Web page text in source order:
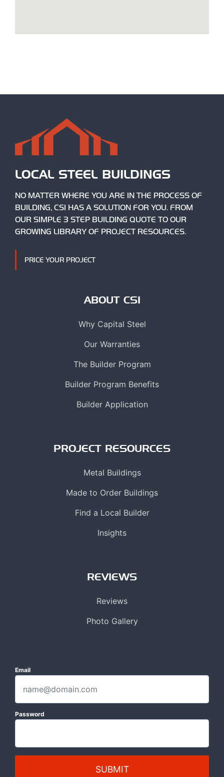
LOCAL STEEL BUILDINGS
NO MATTER WHERE YOU ARE IN THE PROCESS OF
BUILDING, CSI HAS A SOLUTION FOR YOU. FROM
OUR SIMPLE 3 STEP BUILDING QUOTE TO OUR
GROWING LIBRARY OF PROJECT RESOURCES.
PRICE YOUR PROJECT
ABOUT CSI
Why Capital Steel
Our Warranties
The Builder Program
Builder Program Benefits
Builder Application
PROJECT RESOURCES
Metal Buildings
Made to Order Buildings
Find a Local Builder
Insights
REVIEWS
Reviews
Photo Gallery
Email
Password
SUBMIT